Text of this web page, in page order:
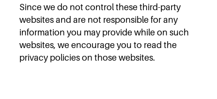
Since we do not control these third-party
websites and are not responsible for any
information you may provide while on such
websites, we encourage you to read the
privacy policies on those websites.